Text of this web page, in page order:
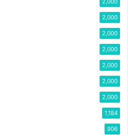
2,000
2,000
2,000
2,000
2,000
2,000
1,184
906